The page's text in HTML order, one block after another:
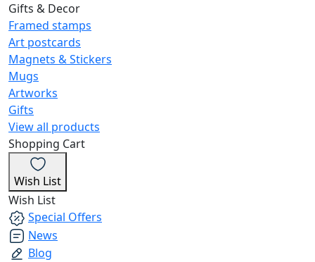
Gifts & Decor
Framed stamps
Art postcards
Magnets & Stickers
Mugs
Artworks
Gifts
View all products
Shopping Cart
Wish List
Wish List
Special Offers
News
Blog